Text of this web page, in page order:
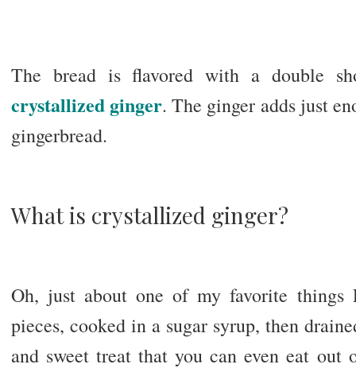
The bread is flavored with a double
crystallized ginger. The ginger adds just
gingerbread.
What is crystallized ginger?
Oh, just about one of my favorite
pieces, cooked in a sugar syrup, then
and sweet treat that you can even eat